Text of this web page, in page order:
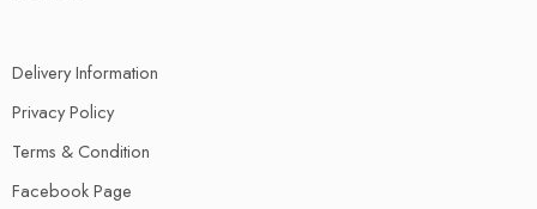
Delivery Information
Privacy Policy
Terms & Condition
Facebook Page